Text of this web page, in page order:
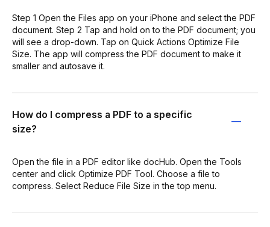
Step 1 Open the Files app on your iPhone and select the PDF
document. Step 2 Tap and hold on to the PDF document; you
will see a drop-down. Tap on Quick Actions Optimize File
Size. The app will compress the PDF document to make it
smaller and autosave it.
How do I compress a PDF to a specific
size?
Open the file in a PDF editor like docHub. Open the Tools
center and click Optimize PDF Tool. Choose a file to
compress. Select Reduce File Size in the top menu.